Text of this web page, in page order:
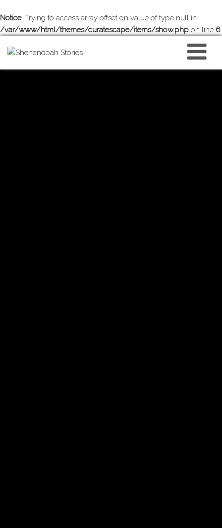
Notice: Trying to access array offset on value of type null in
/var/www/html/themes/curatescape/items/show.php on line 6